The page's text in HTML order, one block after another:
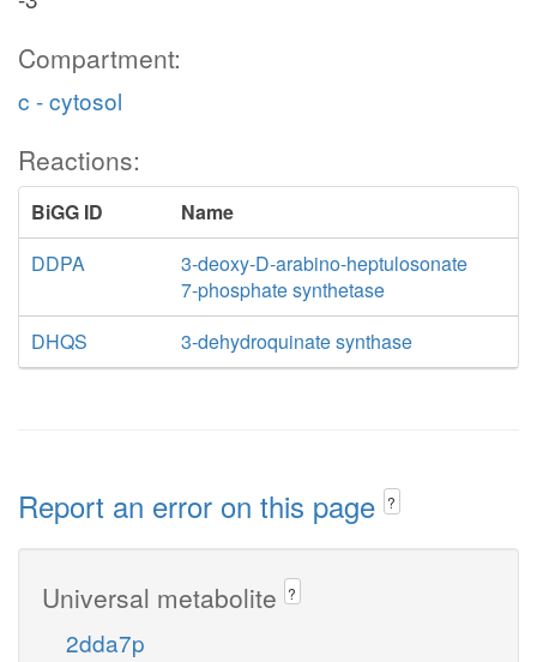
Compartment:
c - cytosol
Reactions:
BiGG ID
Name
DDPA
3-deoxy-D-arabino-heptulosonate
7-phosphate synthetase
DHQS
3-dehydroquinate synthase
Report an error on this page ?
Universal metabolite ?
2dda7p